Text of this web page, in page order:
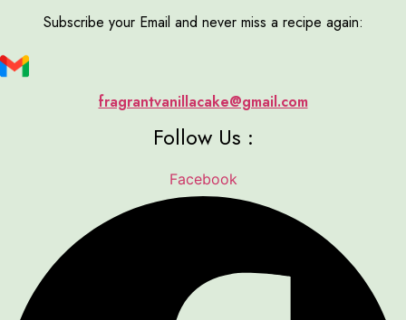
Subscribe your Email and never miss a recipe again:
fragrantvanillacake@gmail.com
Follow Us :
Facebook